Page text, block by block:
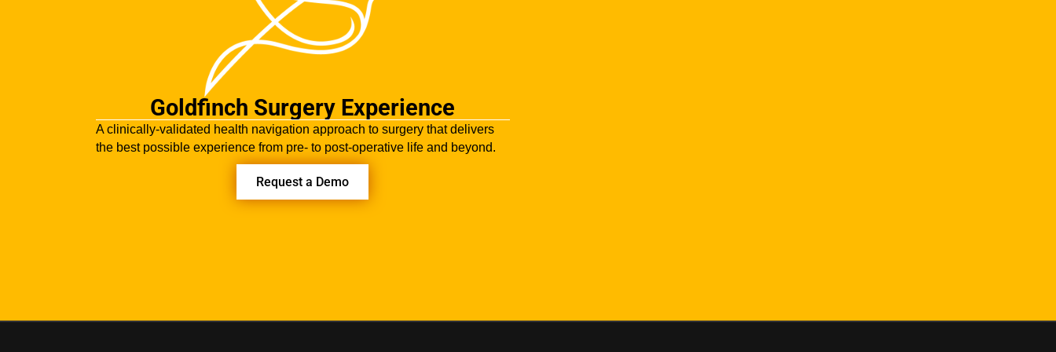
Goldfinch Surgery Experience
A clinically-validated health navigation approach to surgery that delivers
the best possible experience from pre- to post-operative life and beyond.
Request a Demo